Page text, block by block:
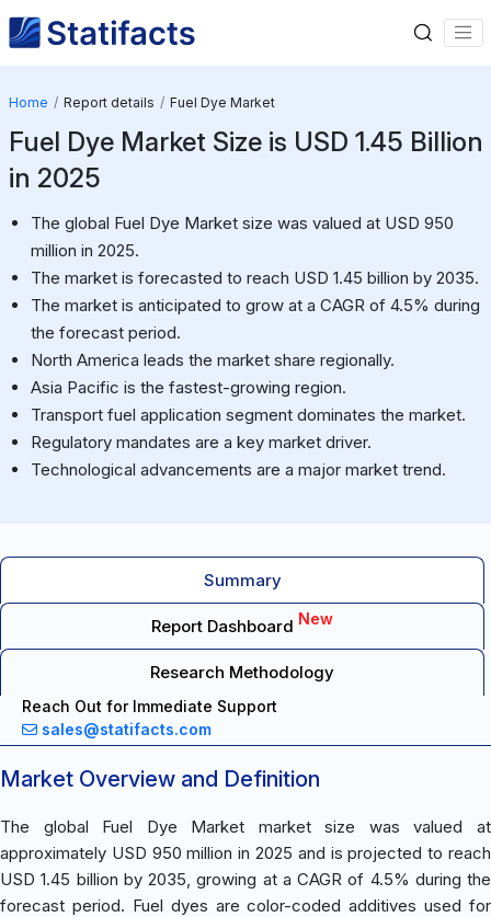
Home Report details Fuel Dye Market
Fuel Dye Market Size is USD 1.45 Billion
in 2025
The global Fuel Dye Market size was valued at USD 950
million in 2025.
The market is forecasted to reach USD 1.45 billion by 2035.
The market is anticipated to grow at a CAGR of 4.5% during
the forecast period.
North America leads the market share regionally.
Asia Pacific is the fastest-growing region.
Transport fuel application segment dominates the market.
Regulatory mandates are a key market driver.
Technological advancements are a major market trend.
Summary
Report Dashboard New
Research Methodology
Reach Out for Immediate Support
sales@statifacts.com
Market Overview and Definition
The global Fuel Dye Market market size was valued at
approximately USD 950 million in 2025 and is projected to reach
USD 1.45 billion by 2035, growing at a CAGR of 4.5% during the
forecast period. Fuel dyes are color-coded additives used for